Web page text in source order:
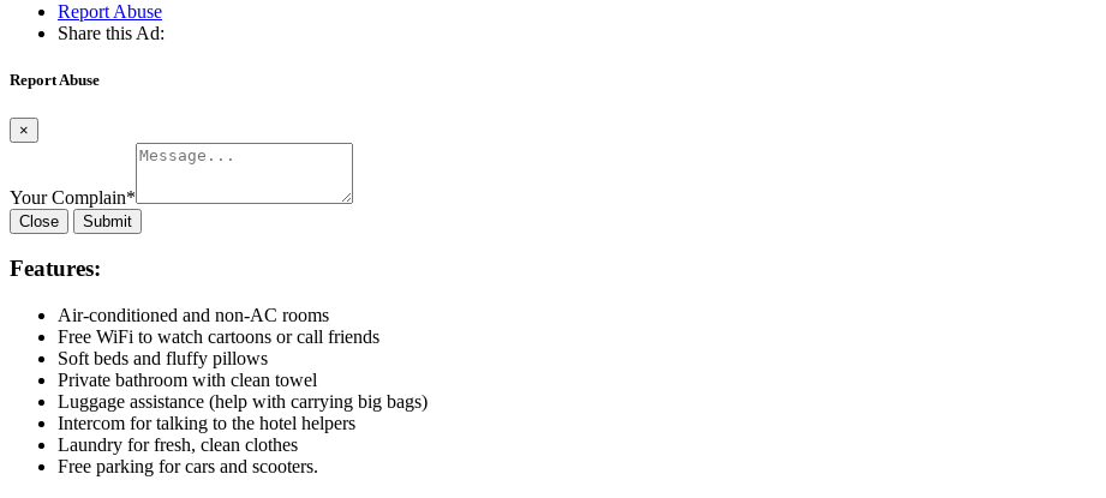
Report Abuse
Share this Ad:
Report Abuse
×
Your Complain*
Close Submit
Features:
Air-conditioned and non-AC rooms
Free WiFi to watch cartoons or call friends
Soft beds and fluffy pillows
Private bathroom with clean towel
Luggage assistance (help with carrying big bags)
Intercom for talking to the hotel helpers
Laundry for fresh, clean clothes
Free parking for cars and scooters.